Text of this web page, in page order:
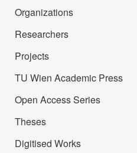
Organizations
Researchers
Projects
TU Wien Academic Press
Open Access Series
Theses
Digitised Works